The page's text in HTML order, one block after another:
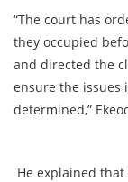
“The court has
they occupied
and directed the
ensure the issues
determined,”
He explained